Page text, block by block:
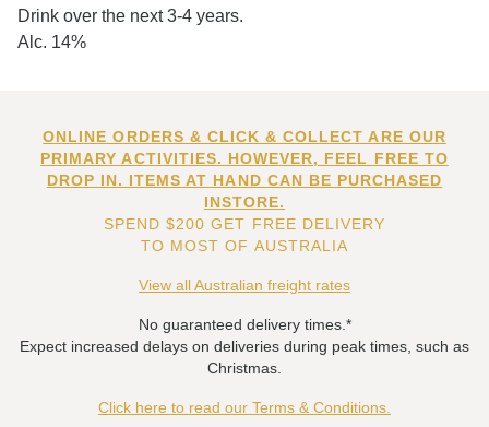
Drink over the next 3-4 years.
Alc. 14%
ONLINE ORDERS & CLICK & COLLECT ARE OUR
PRIMARY ACTIVITIES. HOWEVER, FEEL FREE TO
DROP IN. ITEMS AT HAND CAN BE PURCHASED
INSTORE.
SPEND $200 GET FREE DELIVERY
TO MOST OF AUSTRALIA
View all Australian freight rates
No guaranteed delivery times.*
Expect increased delays on deliveries during peak times, such as
Christmas.
Click here to read our Terms & Conditions.